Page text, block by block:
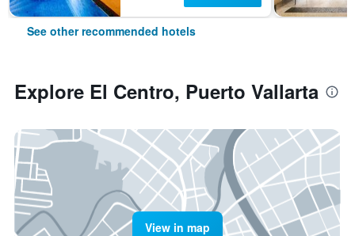
See other recommended hotels
Explore El Centro, Puerto Vallarta
View in map